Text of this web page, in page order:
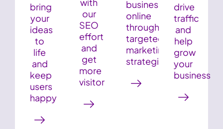
bring
your
ideas
to
life
and
keep
users
happy
our
SEO
effort
and
get
more
visitor
business
online
through
targeted
marketing
strategies
drive
traffic
and
help
grow
your
business